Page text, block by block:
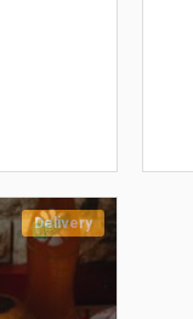
Delivery